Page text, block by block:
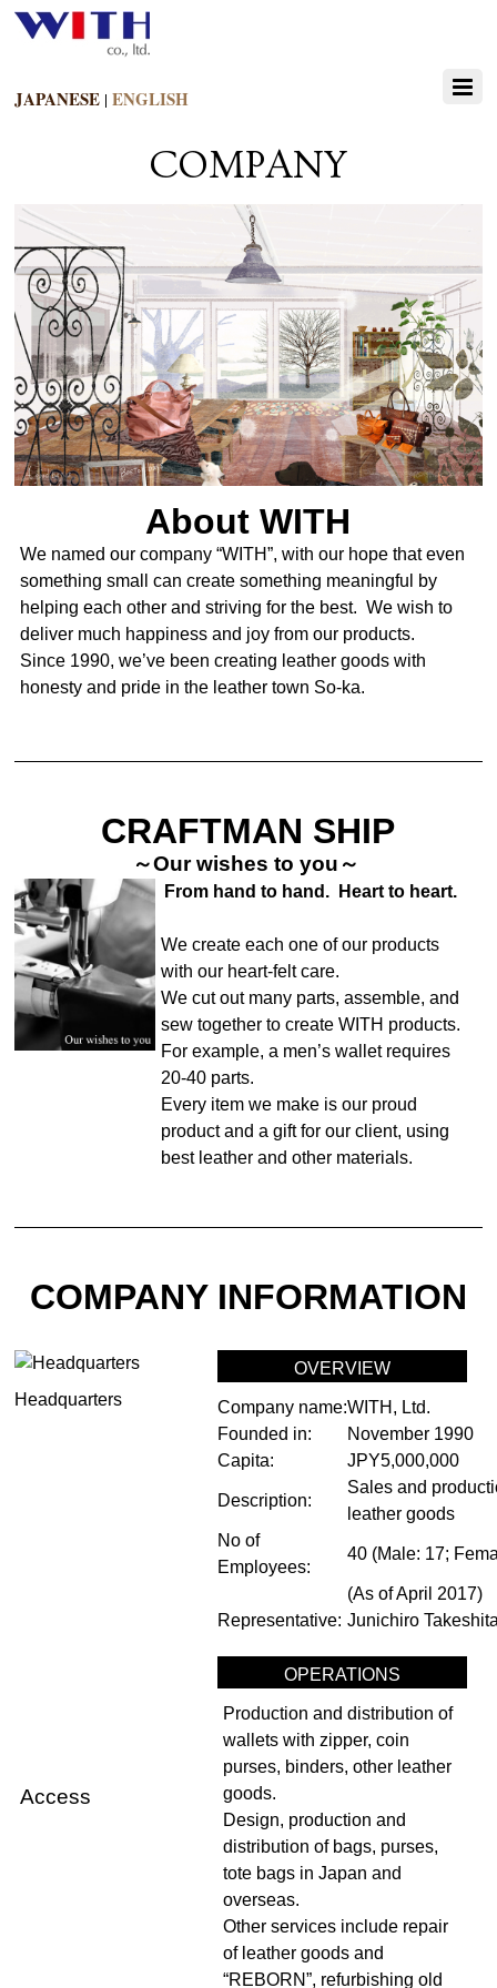
JAPANESE |ENGLISH
COMPANY
About WITH
We named our company “WITH”, with our hope that even
something small can create something meaningful by
helping each other and striving for the best. We wish to
deliver much happiness and joy from our products.
Since 1990, we’ve been creating leather goods with
honesty and pride in the leather town So-ka.
CRAFTMAN SHIP
～Our wishes to you～
From hand to hand. Heart to heart.
We create each one of our products
with our heart-felt care.
We cut out many parts, assemble, and
sew together to create WITH products.
For example, a men’s wallet requires
20-40 parts.
Every item we make is our proud
product and a gift for our client, using
best leather and other materials.
COMPANY INFORMATION
Headquarters
Access
OVERVIEW
Company name:WITH, Ltd.
Founded in:
November 1990
Capita:
JPY5,000,000
Description:
Sales and
leather goods
No of
Employees:
40 (Male: 17;
(As of April 2017)
Representative: Junichiro
OPERATIONS
Production and distribution of
wallets with zipper, coin
purses, binders, other leather
goods.
Design, production and
distribution of bags, purses,
tote bags in Japan and
overseas.
Other services include repair
of leather goods and
“REBORN”, refurbishing old